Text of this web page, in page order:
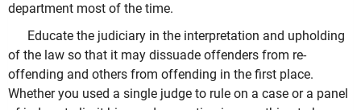
department most of the time.
Educate the judiciary in the interpretation and upholding
of the law so that it may dissuade offenders from re-
offending and others from offending in the first place.
Whether you used a single judge to rule on a case or a panel